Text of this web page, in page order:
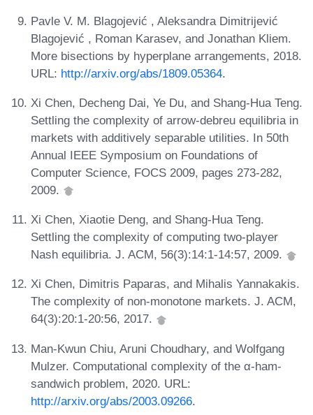
Pavle V. M. Blagojević , Aleksandra Dimitrijević
Blagojević , Roman Karasev, and Jonathan Kliem.
More bisections by hyperplane arrangements, 2018.
URL: http://arxiv.org/abs/1809.05364.
Xi Chen, Decheng Dai, Ye Du, and Shang-Hua Teng.
Settling the complexity of arrow-debreu equilibria in
markets with additively separable utilities. In 50th
Annual IEEE Symposium on Foundations of
Computer Science, FOCS 2009, pages 273-282,
2009.
Xi Chen, Xiaotie Deng, and Shang-Hua Teng.
Settling the complexity of computing two-player
Nash equilibria. J. ACM, 56(3):14:1-14:57, 2009.
Xi Chen, Dimitris Paparas, and Mihalis Yannakakis.
The complexity of non-monotone markets. J. ACM,
64(3):20:1-20:56, 2017.
Man-Kwun Chiu, Aruni Choudhary, and Wolfgang
Mulzer. Computational complexity of the α-ham-
sandwich problem, 2020. URL:
http://arxiv.org/abs/2003.09266.